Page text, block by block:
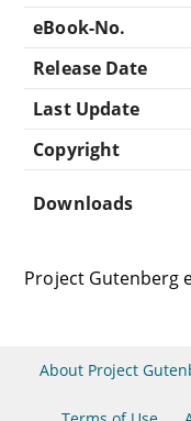
eBook-No.
Release Date
Last Update
Copyright
Downloads
Project Gutenberg
About Project